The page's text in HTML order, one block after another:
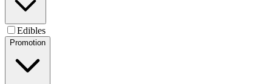
Edibles
Promotion